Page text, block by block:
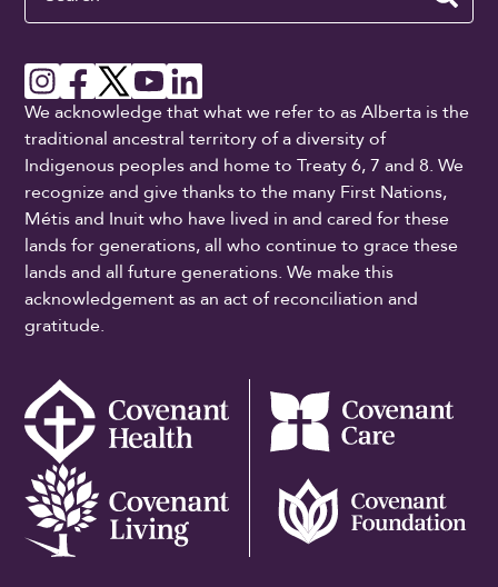
We acknowledge that what we refer to as Alberta is the
traditional ancestral territory of a diversity of
Indigenous peoples and home to Treaty 6, 7 and 8. We
recognize and give thanks to the many First Nations,
Métis and Inuit who have lived in and cared for these
lands for generations, all who continue to grace these
lands and all future generations. We make this
acknowledgement as an act of reconciliation and
gratitude.